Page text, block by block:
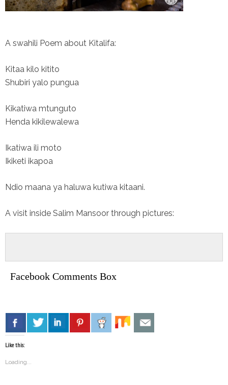
A swahili Poem about Kitalifa:
Kitaa kilo kitito
Shubiri yalo pungua
Kikatiwa mtunguto
Henda kikilewalewa
Ikatiwa ili moto
Ikiketi ikapoa
Ndio maana ya haluwa kutiwa kitaani.
A visit inside Salim Mansoor through pictures:
Facebook Comments Box
Like this:
Loading...